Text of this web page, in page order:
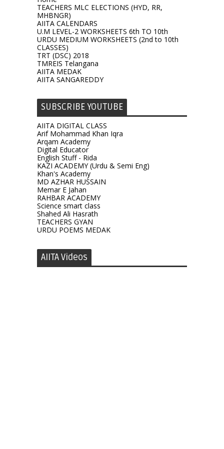
TEACHERS MLC ELECTIONS (HYD, RR,
MHBNGR)
AIITA CALENDARS
U.M LEVEL-2 WORKSHEETS 6th TO 10th
URDU MEDIUM WORKSHEETS (2nd to 10th
CLASSES)
TRT (DSC) 2018
TMREIS Telangana
AIITA MEDAK
AIITA SANGAREDDY
SUBSCRIBE YOUTUBE
AIITA DIGITAL CLASS
Arif Mohammad Khan Iqra
Arqam Academy
Digital Educator
English Stuff - Rida
KAZI ACADEMY (Urdu & Semi Eng)
Khan's Academy
MD AZHAR HUSSAIN
Memar E Jahan
RAHBAR ACADEMY
Science smart class
Shahed Ali Hasrath
TEACHERS GYAN
URDU POEMS MEDAK
AIITA Videos